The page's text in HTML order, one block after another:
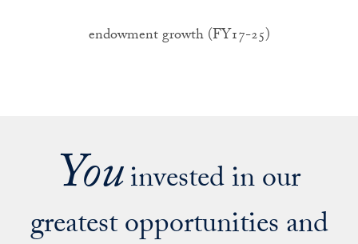
endowment growth (FY17-25)
Youinvested in our
greatest opportunities and